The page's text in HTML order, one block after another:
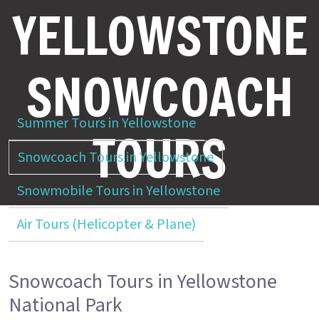
YELLOWSTONE
SNOWCOACH
TOURS
Summer Tours in Yellowstone
Snowcoach Tours in Yellowstone
Snowmobile Tours in Yellowstone
Air Tours (Helicopter & Plane)
Snowcoach Tours in Yellowstone
National Park